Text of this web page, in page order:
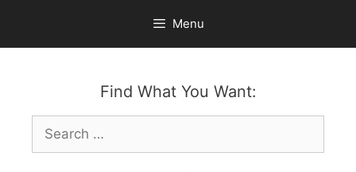
content
Menu
Find What You Want:
Search
for: